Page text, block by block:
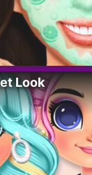
Look